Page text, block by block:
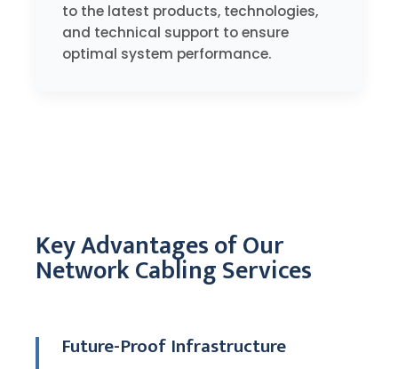
to the latest products, technologies,
and technical support to ensure
optimal system performance.
Key Advantages of Our
Network Cabling Services
Future-Proof Infrastructure